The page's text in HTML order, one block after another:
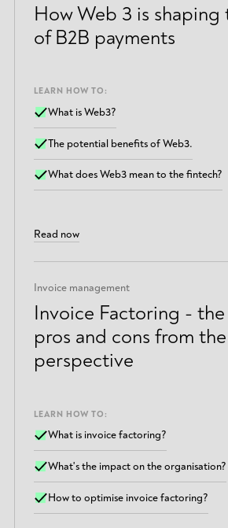
How Web 3 is
of B2B payments
LEARN HOW TO:
What is Web3?
The potential benefits of Web3.
What does Web3 mean to the fintech?
Read now
Invoice management
Invoice Factoring -
pros and cons from
perspective
LEARN HOW TO:
What is invoice factoring?
What's the impact on the organisation?
How to optimise invoice factoring?